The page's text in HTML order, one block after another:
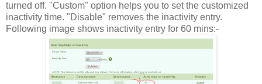
turned off. "Custom" option helps you to set the customized
inactivity time. "Disable" removes the inactivity entry.
Following image shows inactivity entry for 60 mins:-